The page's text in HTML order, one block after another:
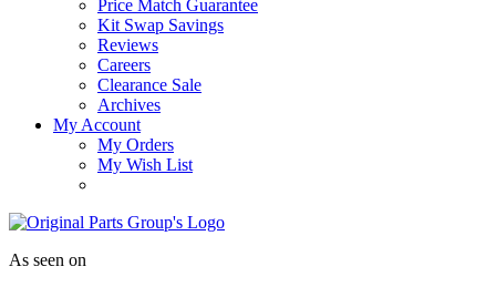
Price Match Guarantee
Kit Swap Savings
Reviews
Careers
Clearance Sale
Archives
My Account
My Orders
My Wish List
As seen on